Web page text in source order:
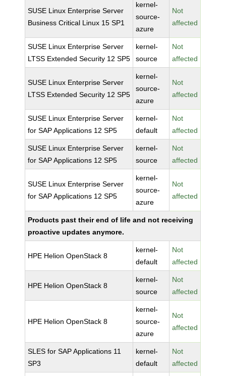
SUSE Linux Enterprise Server
Business Critical Linux 15 SP1
kernel-
source-
azure
Not
affected
SUSE Linux Enterprise Server
LTSS Extended Security 12 SP5
kernel-
source
Not
affected
SUSE Linux Enterprise Server
LTSS Extended Security 12 SP5
kernel-
source-
azure
Not
affected
SUSE Linux Enterprise Server
for SAP Applications 12 SP5
kernel-
default
Not
affected
SUSE Linux Enterprise Server
for SAP Applications 12 SP5
kernel-
source
Not
affected
SUSE Linux Enterprise Server
for SAP Applications 12 SP5
kernel-
source-
azure
Not
affected
Products past their end of life and not receiving
proactive updates anymore.
HPE Helion OpenStack 8
kernel-
default
Not
affected
HPE Helion OpenStack 8
kernel-
source
Not
affected
HPE Helion OpenStack 8
kernel-
source-
azure
Not
affected
SLES for SAP Applications 11
SP3
kernel-
default
Not
affected